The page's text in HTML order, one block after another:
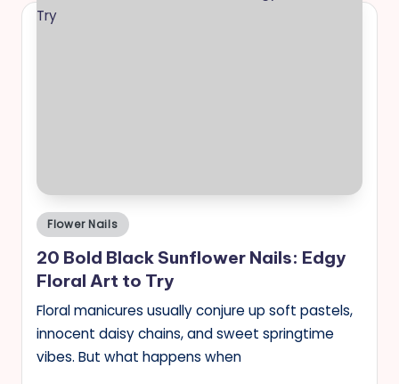
Posted
in
Flower Nails
20 Bold Black Sunflower Nails: Edgy
Floral Art to Try
Floral manicures usually conjure up soft pastels,
innocent daisy chains, and sweet springtime
vibes. But what happens when